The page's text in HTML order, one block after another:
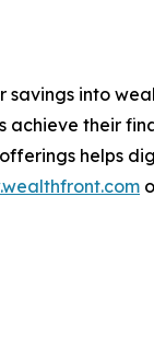
into
their
helps